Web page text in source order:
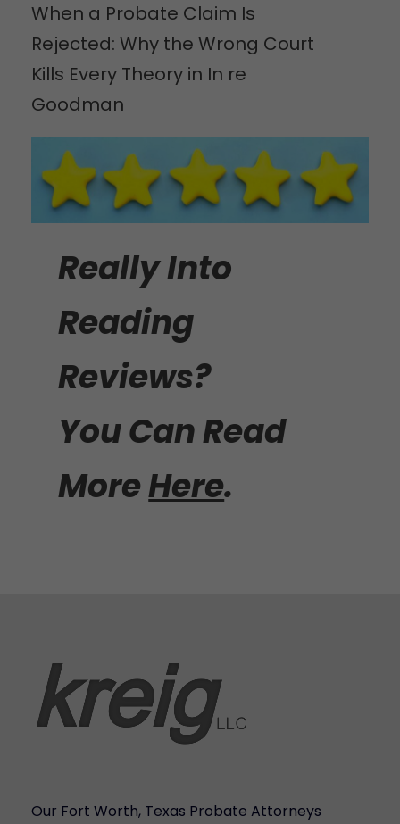
When a Probate Claim Is
Rejected: Why the Wrong Court
Kills Every Theory in In re
Goodman
Really Into
Reading
Reviews?
You Can Read
MoreHere.
Our Fort Worth, Texas Probate Attorneys